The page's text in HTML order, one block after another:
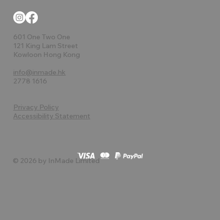
601 One Two One
121 King Lam Street
Kowloon Hong Kong
info@inmade.hk
2778 1616
Privacy Policy
Accessibility Statement
© 2026 by InMade Limited